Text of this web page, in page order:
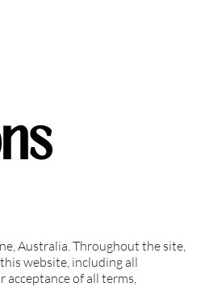
Australia. Throughout the site,
website, including all
of all terms,